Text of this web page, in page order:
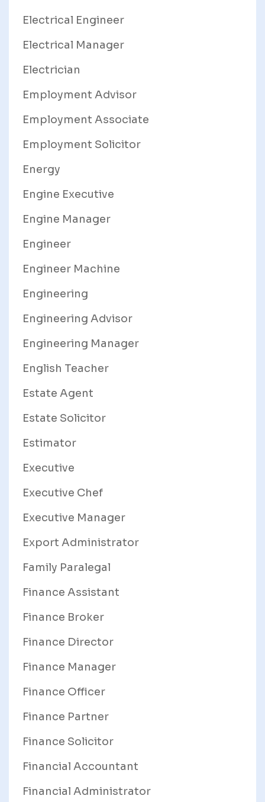
Electrical Engineer
Electrical Manager
Electrician
Employment Advisor
Employment Associate
Employment Solicitor
Energy
Engine Executive
Engine Manager
Engineer
Engineer Machine
Engineering
Engineering Advisor
Engineering Manager
English Teacher
Estate Agent
Estate Solicitor
Estimator
Executive
Executive Chef
Executive Manager
Export Administrator
Family Paralegal
Finance Assistant
Finance Broker
Finance Director
Finance Manager
Finance Officer
Finance Partner
Finance Solicitor
Financial Accountant
Financial Administrator